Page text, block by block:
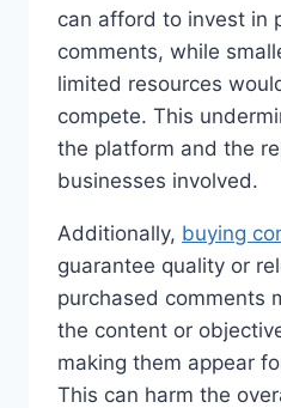
can afford to invest in
comments, while
limited resources
compete. This
the platform and the
businesses involved.
Additionally, buying
guarantee quality or
purchased comments
the content or
making them appear
This can harm the